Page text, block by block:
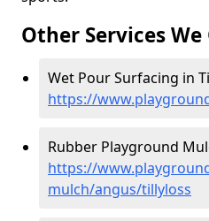
Other Services
Wet Pour Surfacing in
https://
Rubber Playground
https://
mulch/angus/tillyloss